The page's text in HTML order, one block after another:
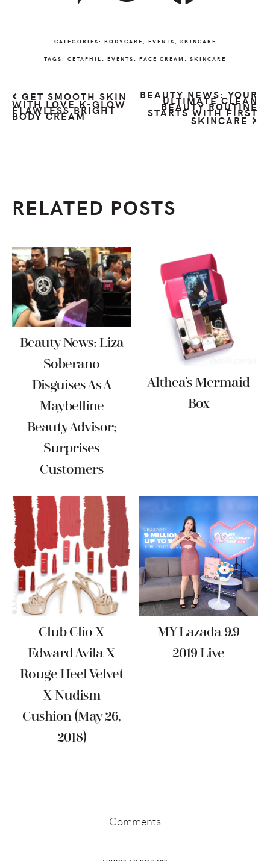
CATEGORIES: BODYCARE EVENTS SKINCARE
TAGS: CETAPHIL EVENTS FACE CREAM SKINCARE
GET SMOOTH SKIN
WITH LOVE K-GLOW
FLAWLESS BRIGHT
BODY CREAM
BEAUTY NEWS: YOUR
ULTIMATE CLEAN
BEAUTY ROUTINE
STARTS WITH FIRST
SKINCARE
RELATED POSTS
Beauty News: Liza
Soberano
Disguises As A
Maybelline
Beauty Advisor;
Surprises
Customers
Althea’s Mermaid
Box
Club Clio X
Edward Avila X
Rouge Heel Velvet
X Nudism
Cushion (May 26,
2018)
MY Lazada 9.9
2019 Live
Comments